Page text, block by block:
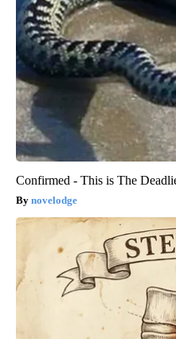
Confirmed - This is The
novelodge